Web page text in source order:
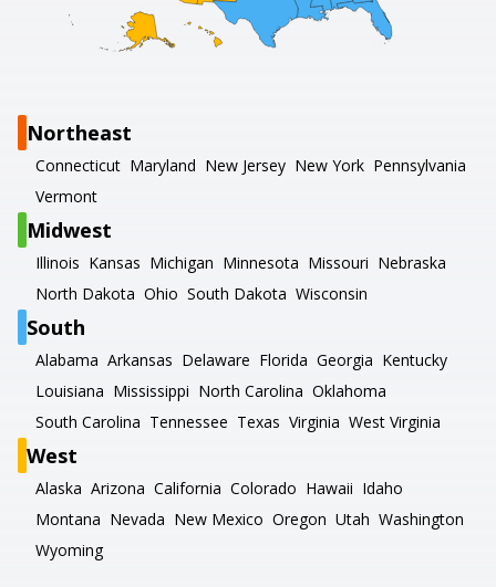
Northeast
Connecticut Maryland New Jersey New York Pennsylvania
Vermont
Midwest
Illinois Kansas Michigan Minnesota Missouri Nebraska
North Dakota Ohio South Dakota Wisconsin
South
Alabama Arkansas Delaware Florida Georgia Kentucky
Louisiana Mississippi North Carolina Oklahoma
South Carolina Tennessee Texas Virginia West Virginia
West
Alaska Arizona California Colorado Hawaii Idaho
Montana Nevada New Mexico Oregon Utah Washington
Wyoming